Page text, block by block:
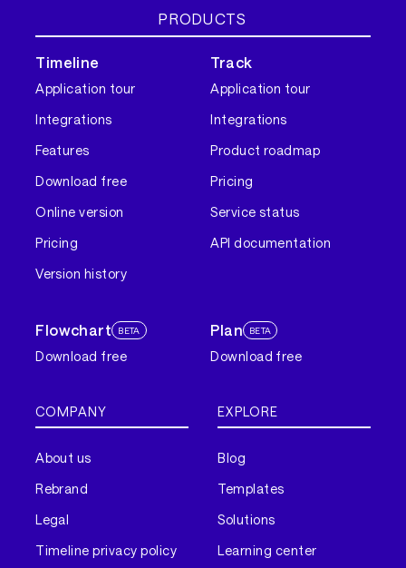
PRODUCTS
Timeline
Application tour
Integrations
Features
Download free
Online version
Pricing
Version history
Track
Application tour
Integrations
Product roadmap
Pricing
Service status
API documentation
Flowchart BETA
Download free
Plan BETA
Download free
COMPANY
About us
Rebrand
Legal
Timeline privacy policy
EXPLORE
Blog
Templates
Solutions
Learning center